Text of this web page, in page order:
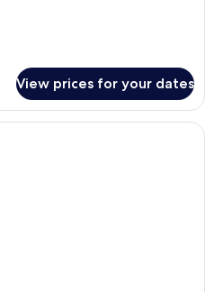
View prices for your dates
A hotel room with a large bed, a